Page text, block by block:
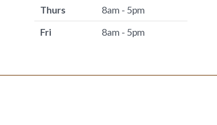
Thurs
8am - 5pm
Fri
8am - 5pm